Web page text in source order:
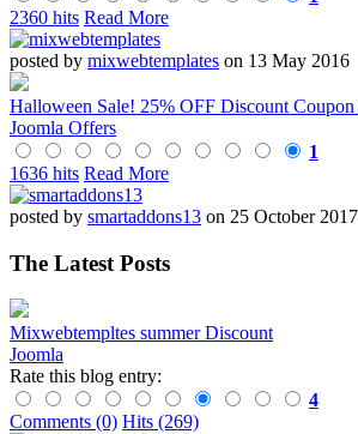
2360 hits Read More
posted by mixwebtemplates on 13 May 2016
Halloween Sale! 25% OFF Discount
Joomla Offers
1
1636 hits Read More
posted by smartaddons13 on 25 October 2017
The Latest Posts
Mixwebtempltes summer Discount
Joomla
Rate this blog entry:
4
Comments (0) Hits (269)